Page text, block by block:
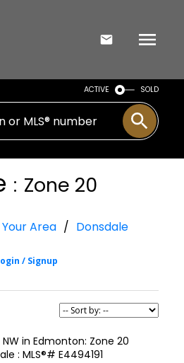
ACTIVE SOLD
Zone 20
Area Donsdale
NW in Edmonton: Zone 20
: MLS®# E4494191